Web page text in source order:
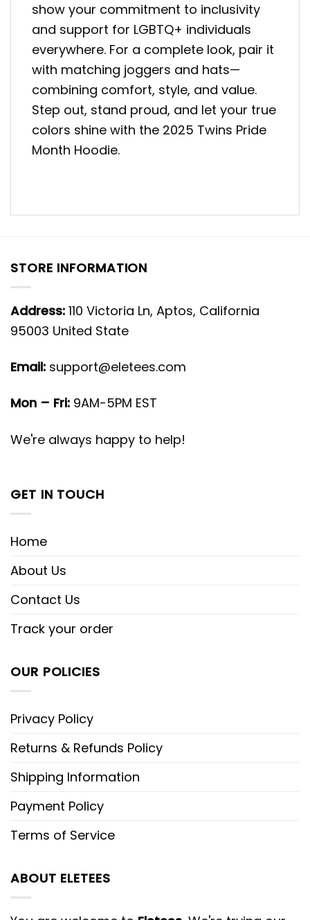
show your commitment to inclusivity
and support for LGBTQ+ individuals
everywhere. For a complete look, pair it
with matching joggers and hats—
combining comfort, style, and value.
Step out, stand proud, and let your true
colors shine with the 2025 Twins Pride
Month Hoodie.
STORE INFORMATION
Address: 110 Victoria Ln, Aptos, California
95003 United State
Email: support@eletees.com
Mon – Fri: 9AM-5PM EST
We're always happy to help!
GET IN TOUCH
Home
About Us
Contact Us
Track your order
OUR POLICIES
Privacy Policy
Returns & Refunds Policy
Shipping Information
Payment Policy
Terms of Service
ABOUT ELETEES